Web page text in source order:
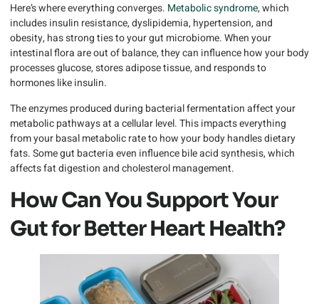
Here’s where everything converges. Metabolic syndrome, which
includes insulin resistance, dyslipidemia, hypertension, and
obesity, has strong ties to your gut microbiome. When your
intestinal flora are out of balance, they can influence how your body
processes glucose, stores adipose tissue, and responds to
hormones like insulin.
The enzymes produced during bacterial fermentation affect your
metabolic pathways at a cellular level. This impacts everything
from your basal metabolic rate to how your body handles dietary
fats. Some gut bacteria even influence bile acid synthesis, which
affects fat digestion and cholesterol management.
How Can You Support Your
Gut for Better Heart Health?